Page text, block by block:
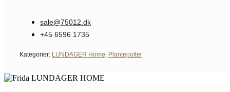
sale@75012.dk
+45 6596 1735
Kategorier: LUNDAGER Home Plantepotter